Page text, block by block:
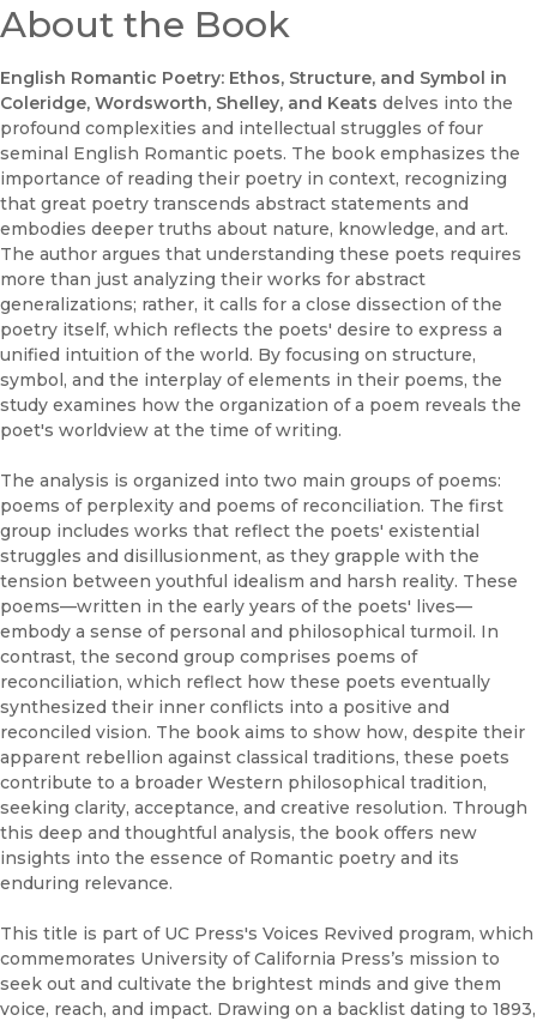
About the Book
English Romantic Poetry: Ethos, Structure, and Symbol in
Coleridge, Wordsworth, Shelley, and Keats delves into the
profound complexities and intellectual struggles of four
seminal English Romantic poets. The book emphasizes the
importance of reading their poetry in context, recognizing
that great poetry transcends abstract statements and
embodies deeper truths about nature, knowledge, and art.
The author argues that understanding these poets requires
more than just analyzing their works for abstract
generalizations; rather, it calls for a close dissection of the
poetry itself, which reflects the poets' desire to express a
unified intuition of the world. By focusing on structure,
symbol, and the interplay of elements in their poems, the
study examines how the organization of a poem reveals the
poet's worldview at the time of writing.
The analysis is organized into two main groups of poems:
poems of perplexity and poems of reconciliation. The first
group includes works that reflect the poets' existential
struggles and disillusionment, as they grapple with the
tension between youthful idealism and harsh reality. These
poems—written in the early years of the poets' lives—
embody a sense of personal and philosophical turmoil. In
contrast, the second group comprises poems of
reconciliation, which reflect how these poets eventually
synthesized their inner conflicts into a positive and
reconciled vision. The book aims to show how, despite their
apparent rebellion against classical traditions, these poets
contribute to a broader Western philosophical tradition,
seeking clarity, acceptance, and creative resolution. Through
this deep and thoughtful analysis, the book offers new
insights into the essence of Romantic poetry and its
enduring relevance.
This title is part of UC Press's Voices Revived program, which
commemorates University of California Press’s mission to
seek out and cultivate the brightest minds and give them
voice, reach, and impact. Drawing on a backlist dating to 1893,